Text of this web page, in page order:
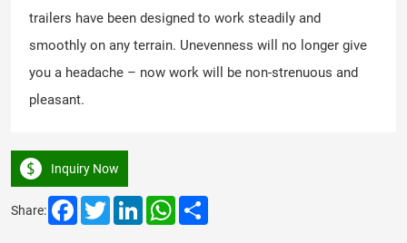
trailers have been designed to work steadily and
smoothly on any terrain. Unevenness will no longer give
you a headache – now work will be non-strenuous and
pleasant.
Inquiry Now
Share: FacebookTwitterLinkedInWhatsApp